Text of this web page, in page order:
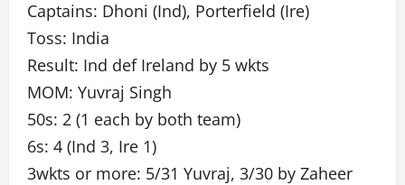
Captains: Dhoni (Ind), Porterfield (Ire)
Toss: India
Result: Ind def Ireland by 5 wkts
MOM: Yuvraj Singh
50s: 2 (1 each by both team)
6s: 4 (Ind 3, Ire 1)
3wkts or more: 5/31 Yuvraj, 3/30 by Zaheer